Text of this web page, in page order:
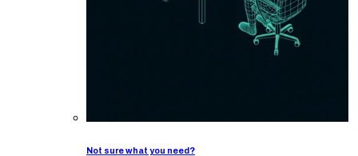
Not sure what you need?